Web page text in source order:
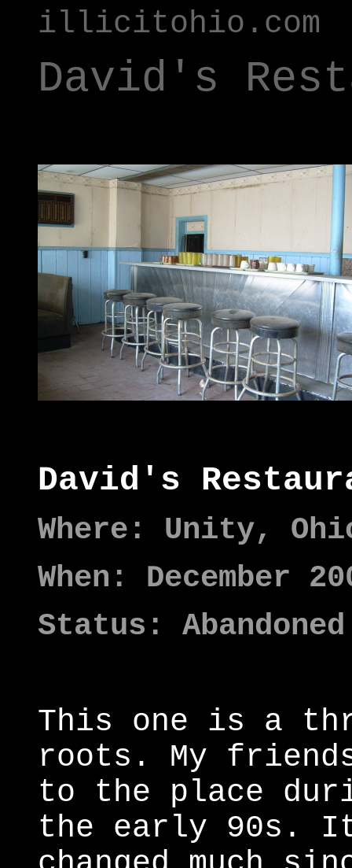
illicitohio.com
David's
David's
Where: Unity,
When: December
Status: Abandoned
This one is a
roots. My
to the place
the early 90s.